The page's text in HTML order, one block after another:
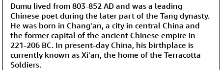
Dumu lived from 803-852 AD and was a leading
Chinese poet during the later part of the Tang dynasty.
He was born in Chang'an, a city in central China and
the former capital of the ancient Chinese empire in
221-206 BC. In present-day China, his birthplace is
currently known as Xi'an, the home of the Terracotta
Soldiers.